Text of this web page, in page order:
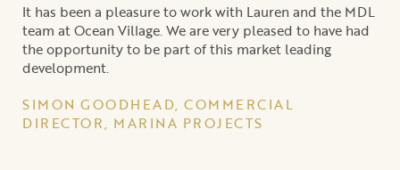
It has been a pleasure to work with Lauren and the MDL
team at Ocean Village. We are very pleased to have had
the opportunity to be part of this market leading
development.
SIMON GOODHEAD, COMMERCIAL
DIRECTOR, MARINA PROJECTS